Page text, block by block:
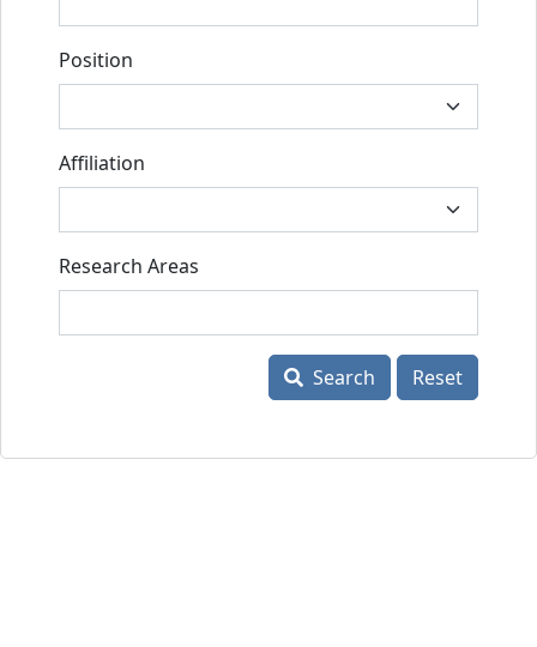
Position
Affiliation
Research Areas
Search Reset